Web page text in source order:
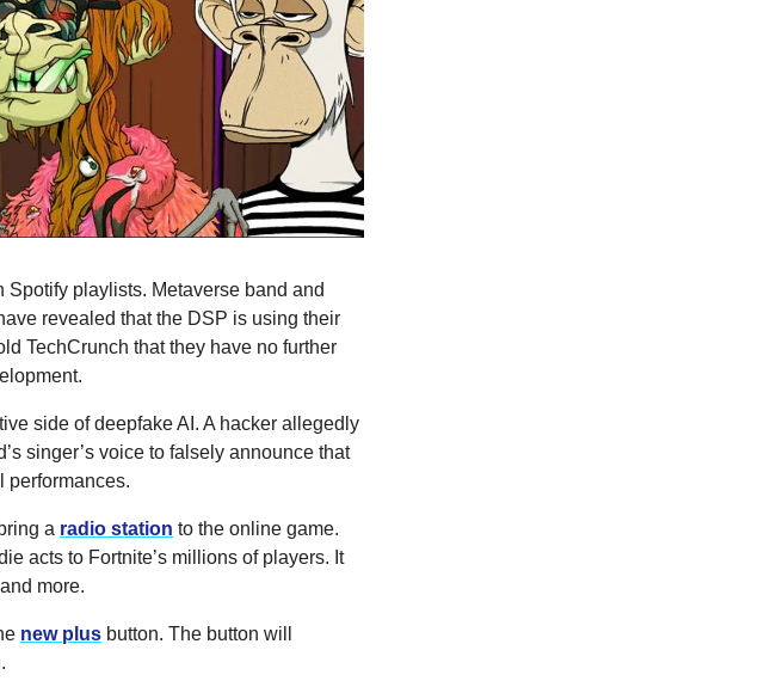
playlists. Metaverse band and
revealed that the DSP is using their
TechCrunch that they have no further
side of deepfake AI. A hacker allegedly
singer’s voice to falsely announce that
performances.
a radio station to the online game.
acts to Fortnite’s millions of players. It
more.
new plus button. The button will